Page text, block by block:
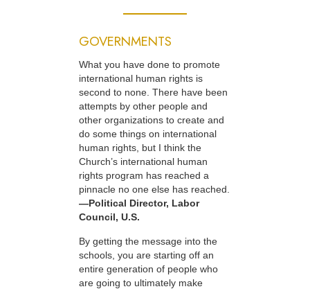
GOVERNMENTS
What you have done to promote
international human rights is
second to none. There have been
attempts by other people and
other organizations to create and
do some things on international
human rights, but I think the
Church’s international human
rights program has reached a
pinnacle no one else has reached.
—Political Director, Labor
Council, U.S.
By getting the message into the
schools, you are starting off an
entire generation of people who
are going to ultimately make